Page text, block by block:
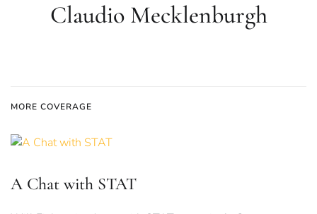
Claudio Mecklenburgh
MORE COVERAGE
A Chat with STAT